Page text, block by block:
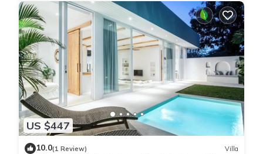
US $447
10.0(1 Review) Villa